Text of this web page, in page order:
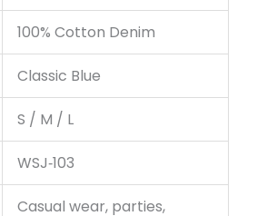
100% Cotton Denim
Classic Blue
S / M / L
WSJ‑103
Casual wear, parties,